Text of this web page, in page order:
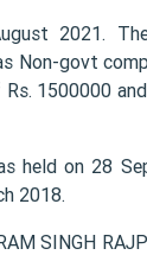
2021.
Non-govt
1500000
held on 28
2018.
SINGH